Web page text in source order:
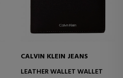
CALVIN KLEIN JEANS
LEATHER WALLET WALLET